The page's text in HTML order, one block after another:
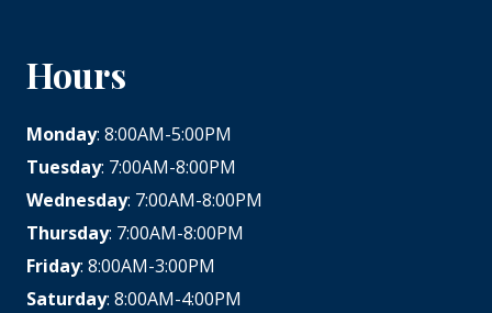
Hours
Monday: 8:00AM-5:00PM
Tuesday: 7:00AM-8:00PM
Wednesday: 7:00AM-8:00PM
Thursday: 7:00AM-8:00PM
Friday: 8:00AM-3:00PM
Saturday: 8:00AM-4:00PM